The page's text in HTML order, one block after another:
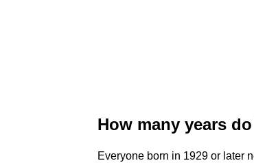
How many years
Everyone born in 1929 or later